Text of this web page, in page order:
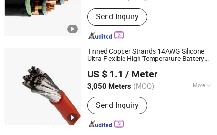
Main Products:XLPE Insulation Power
Cable, Electrical Cable, PVC Insulation
Cable, Armored Power Cable, Rubber
Sheath Cable, Mineral Insulation
Cable, Solar Cable, Sepecial Cables,
Silicon Rubber Sheath Cable, Medium
Voltage Power Cable
Send Inquiry
Tinned Copper Strands 14AWG Silicone
Ultra Flexible High Temperature Battery
US $ 1.1 / Meter
3,050 Meters (MOQ) More
Conductor Material :
Send Inquiry
Chang'an International Trade (Henan) Co., Ltd.
Henan, China Since 2026